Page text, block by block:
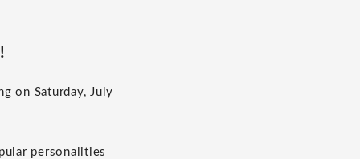
on Saturday, July
personalities